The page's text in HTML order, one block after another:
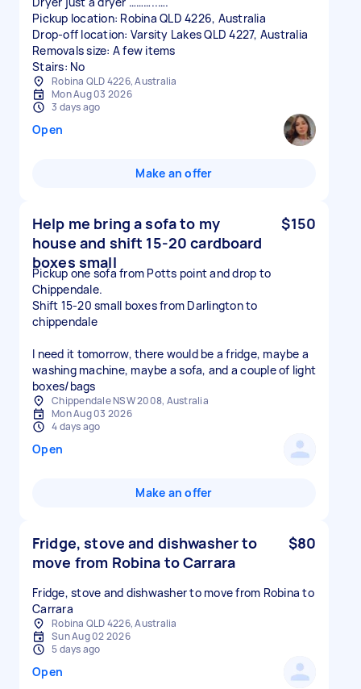
Pickup location: Robina QLD 4226, Australia
Drop-off location: Varsity Lakes QLD 4227, Australia
Removals size: A few items
Stairs: No
Robina QLD 4226, Australia
Mon Aug 03 2026
3 days ago
Open
Make an offer
Help me bring a sofa to my
house and shift 15-20 cardboard
boxes small
$150
Pickup one sofa from Potts point and drop to
Chippendale.
Shift 15-20 small boxes from Darlington to
chippendale
I need it tomorrow, there would be a fridge, maybe a
washing machine, maybe a sofa, and a couple of light
boxes/bags
Chippendale NSW 2008, Australia
Mon Aug 03 2026
4 days ago
Open
Make an offer
Fridge, stove and dishwasher to
move from Robina to Carrara
$80
Fridge, stove and dishwasher to move from Robina to
Carrara
Robina QLD 4226, Australia
Sun Aug 02 2026
5 days ago
Open